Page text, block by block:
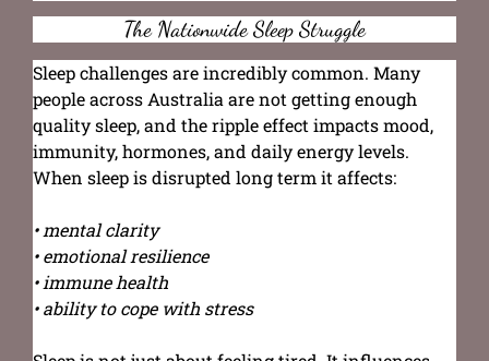
The Nationwide Sleep Struggle
Sleep challenges are incredibly common. Many
people across Australia are not getting enough
quality sleep, and the ripple effect impacts mood,
immunity, hormones, and daily energy levels.
When sleep is disrupted long term it affects:
• mental clarity
• emotional resilience
• immune health
• ability to cope with stress